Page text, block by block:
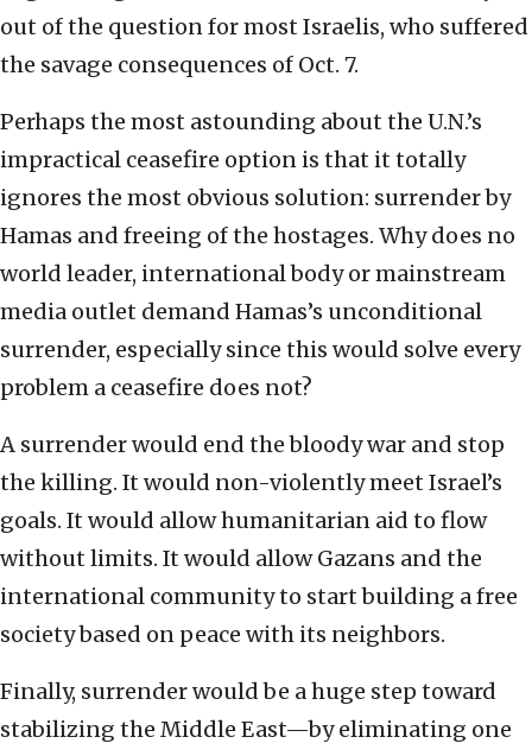
out of the question for most Israelis, who suffered
the savage consequences of Oct. 7.
Perhaps the most astounding about the U.N.’s
impractical ceasefire option is that it totally
ignores the most obvious solution: surrender by
Hamas and freeing of the hostages. Why does no
world leader, international body or mainstream
media outlet demand Hamas’s unconditional
surrender, especially since this would solve every
problem a ceasefire does not?
A surrender would end the bloody war and stop
the killing. It would non-violently meet Israel’s
goals. It would allow humanitarian aid to flow
without limits. It would allow Gazans and the
international community to start building a free
society based on peace with its neighbors.
Finally, surrender would be a huge step toward
stabilizing the Middle East—by eliminating one